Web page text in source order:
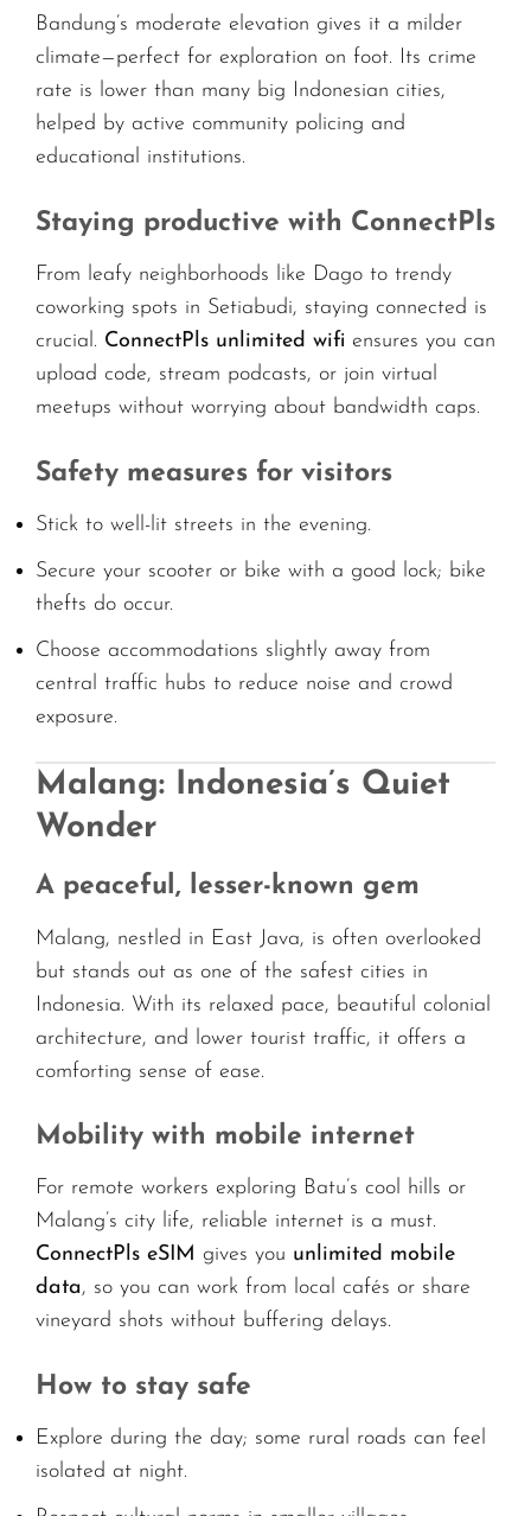
Bandung’s moderate elevation gives it a milder
climate—perfect for exploration on foot. Its crime
rate is lower than many big Indonesian cities,
helped by active community policing and
educational institutions.
Staying productive with ConnectPls
From leafy neighborhoods like Dago to trendy
coworking spots in Setiabudi, staying connected is
crucial. ConnectPls unlimited wifi ensures you can
upload code, stream podcasts, or join virtual
meetups without worrying about bandwidth caps.
Safety measures for visitors
Stick to well-lit streets in the evening.
Secure your scooter or bike with a good lock; bike
thefts do occur.
Choose accommodations slightly away from
central traffic hubs to reduce noise and crowd
exposure.
Malang: Indonesia’s Quiet
Wonder
A peaceful, lesser-known gem
Malang, nestled in East Java, is often overlooked
but stands out as one of the safest cities in
Indonesia. With its relaxed pace, beautiful colonial
architecture, and lower tourist traffic, it offers a
comforting sense of ease.
Mobility with mobile internet
For remote workers exploring Batu’s cool hills or
Malang’s city life, reliable internet is a must.
ConnectPls eSIM gives you unlimited mobile
data, so you can work from local cafés or share
vineyard shots without buffering delays.
How to stay safe
Explore during the day; some rural roads can feel
isolated at night.